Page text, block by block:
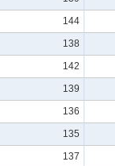
144
138
142
139
136
135
137